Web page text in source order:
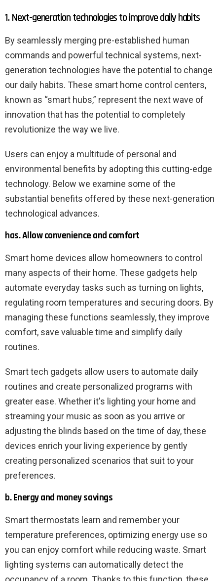
1. Next-generation technologies to improve daily habits
By seamlessly merging pre-established human
commands and powerful technical systems, next-
generation technologies have the potential to change
our daily habits. These smart home control centers,
known as “smart hubs,” represent the next wave of
innovation that has the potential to completely
revolutionize the way we live.
Users can enjoy a multitude of personal and
environmental benefits by adopting this cutting-edge
technology. Below we examine some of the
substantial benefits offered by these next-generation
technological advances.
has. Allow convenience and comfort
Smart home devices allow homeowners to control
many aspects of their home. These gadgets help
automate everyday tasks such as turning on lights,
regulating room temperatures and securing doors. By
managing these functions seamlessly, they improve
comfort, save valuable time and simplify daily
routines.
Smart tech gadgets allow users to automate daily
routines and create personalized programs with
greater ease. Whether it's lighting your home and
streaming your music as soon as you arrive or
adjusting the blinds based on the time of day, these
devices enrich your living experience by gently
creating personalized scenarios that suit to your
preferences.
b. Energy and money savings
Smart thermostats learn and remember your
temperature preferences, optimizing energy use so
you can enjoy comfort while reducing waste. Smart
lighting systems can automatically detect the